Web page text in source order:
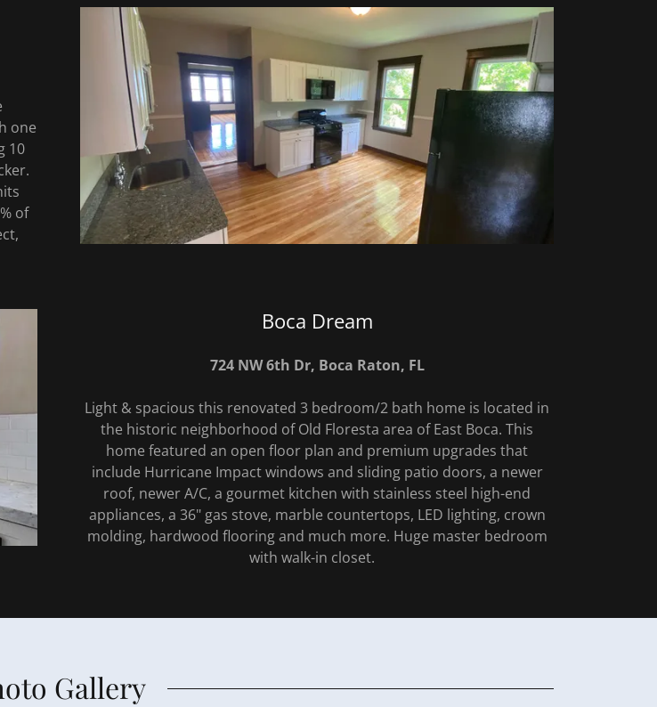
one
10
of
Boca Dream
724 NW 6th Dr, Boca Raton, FL
Light & spacious this renovated 3 bedroom/2 bath home is located in
the historic neighborhood of Old Floresta area of East Boca. This
home featured an open floor plan and premium upgrades that
include Hurricane Impact windows and sliding patio doors, a newer
roof, newer A/C, a gourmet kitchen with stainless steel high-end
appliances, a 36" gas stove, marble countertops, LED lighting, crown
molding, hardwood flooring and much more. Huge master bedroom
with walk-in closet.
Gallery